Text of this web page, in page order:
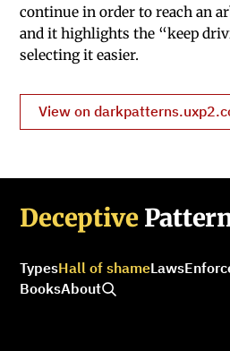
continue in order to reach an
and it highlights the “keep
selecting it easier.
View on
Deceptive
TypesHall of shameLaws
BooksAbout